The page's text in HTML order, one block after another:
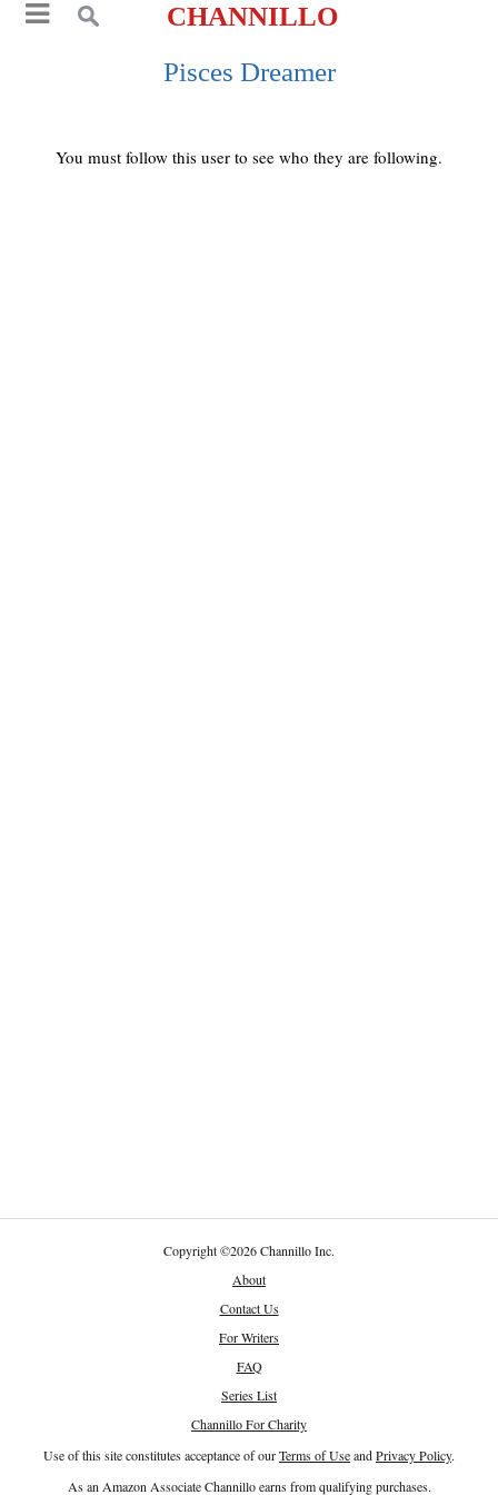
CHANNILLO
Pisces Dreamer
You must follow this user to see who they are following.
Copyright©2026 Channillo Inc.
About
Contact Us
For Writers
FAQ
Series List
Channillo For Charity
Use of this site constitutes acceptance of ourTerms of UseandPrivacy Policy.
As an Amazon Associate Channillo earns from qualifying purchases.